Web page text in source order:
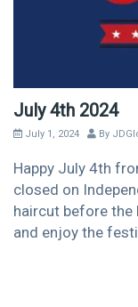
July 4th 2024
July 1, 2024 By
Happy July 4th
closed on
haircut before the
and enjoy the